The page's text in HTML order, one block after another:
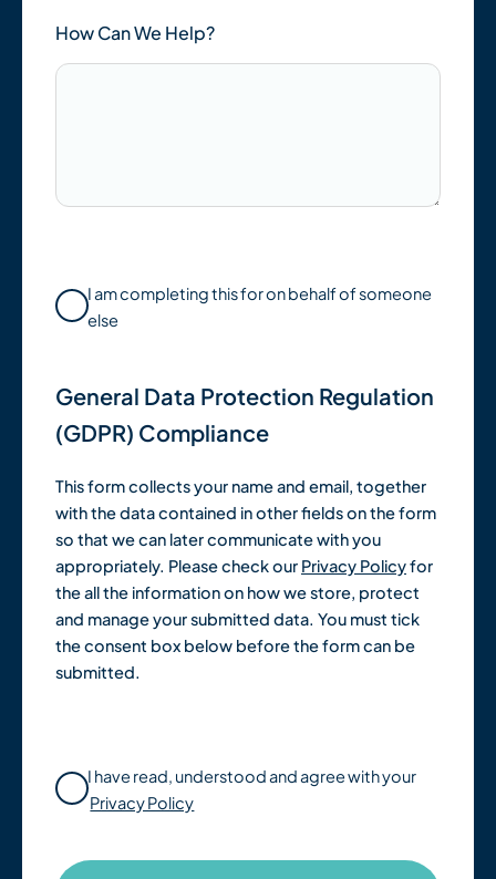
How Can We Help?
I am completing this for on behalf of someone
else
General Data Protection Regulation
(GDPR) Compliance
This form collects your name and email, together
with the data contained in other fields on the form
so that we can later communicate with you
appropriately. Please check our Privacy Policyfor
the all the information on how we store, protect
and manage your submitted data. You must tick
the consent box below before the form can be
submitted.
I have read, understood and agree with your
Privacy Policy